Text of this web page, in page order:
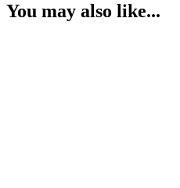
You may also like...